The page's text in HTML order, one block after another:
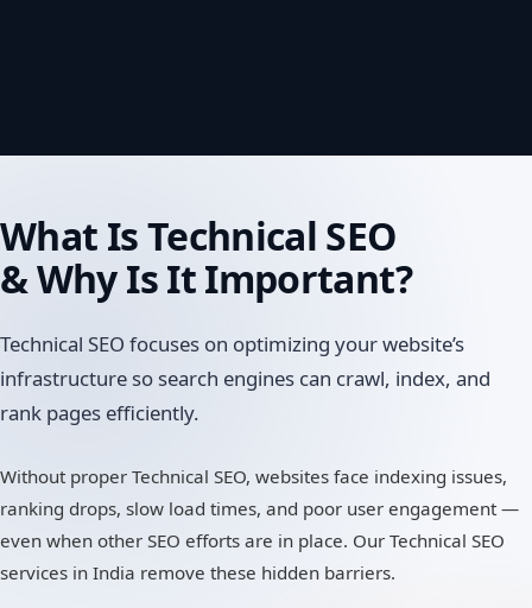
What IsTechnical SEO
& Why Is It Important?
Technical SEO focuses on optimizing your website’s
infrastructure so search engines can crawl, index, and
rank pages efficiently.
Without proper Technical SEO, websites face indexing issues,
ranking drops, slow load times, and poor user engagement —
even when other SEO efforts are in place. Our Technical SEO
services in India remove these hidden barriers.